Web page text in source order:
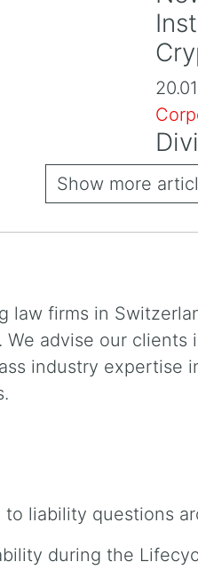
Show more
law firms in
We advise our
industry expertise
liability questions
during the